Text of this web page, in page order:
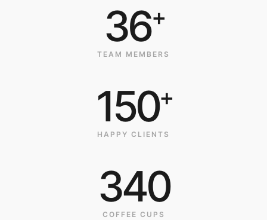
TEAM MEMBERS
36+
HAPPY CLIENTS
150+
COFFEE CUPS
340